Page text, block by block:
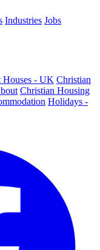
Industries Jobs
Houses - UK Christian
Christian Housing
Holidays -